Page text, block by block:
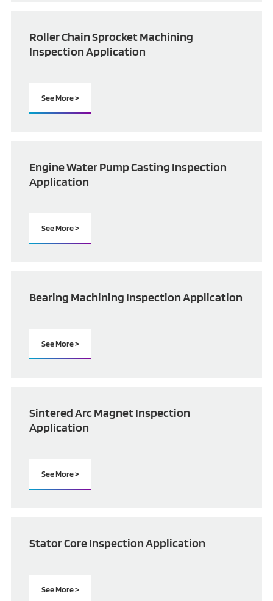
Roller Chain Sprocket Machining
Inspection Application
See More >
Engine Water Pump Casting Inspection
Application
See More >
Bearing Machining Inspection Application
See More >
Sintered Arc Magnet Inspection
Application
See More >
Stator Core Inspection Application
See More >